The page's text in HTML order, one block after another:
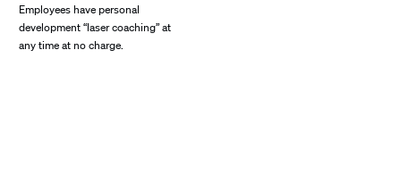
Employees have personal
development “laser coaching” at
any time at no charge.